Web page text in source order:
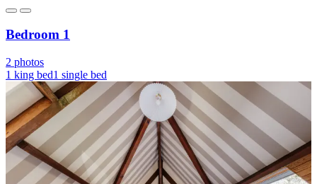
Bedroom 1
2 photos
1 king bed1 single bed